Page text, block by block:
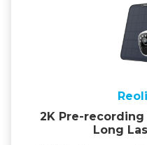
2K Pre-
Long